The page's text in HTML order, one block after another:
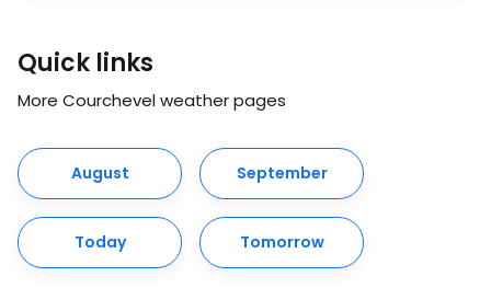
Quick links
More Courchevel weather pages
August September
Today Tomorrow